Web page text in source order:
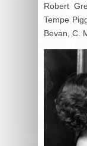
Robert
Tempe
Bevan, C.